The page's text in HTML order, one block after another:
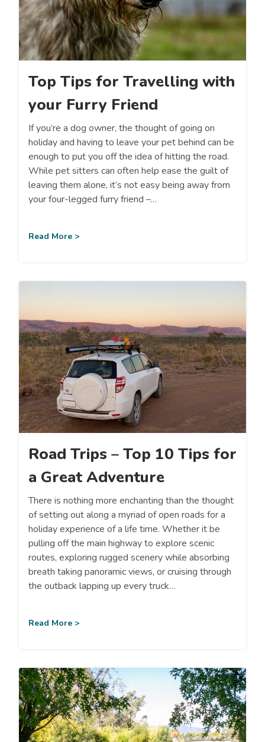
Top Tips for Travelling with
your Furry Friend
If you’re a dog owner, the thought of going on
holiday and having to leave your pet behind can be
enough to put you off the idea of hitting the road.
While pet sitters can often help ease the guilt of
leaving them alone, it’s not easy being away from
your four-legged furry friend –…
Read More >
Road Trips – Top 10 Tips for
a Great Adventure
There is nothing more enchanting than the thought
of setting out along a myriad of open roads for a
holiday experience of a life time. Whether it be
pulling off the main highway to explore scenic
routes, exploring rugged scenery while absorbing
breath taking panoramic views, or cruising through
the outback lapping up every truck…
Read More >